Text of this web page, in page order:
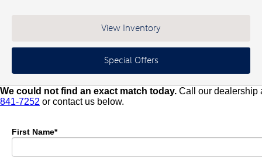
View Inventory
Special Offers